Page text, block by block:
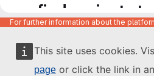
This site uses cookies.
page or click the link in
find projects to
to
For further information about the